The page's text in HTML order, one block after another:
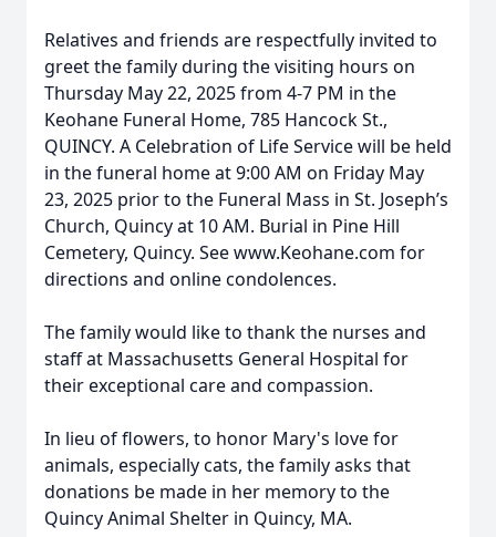
Relatives and friends are respectfully invited to
greet the family during the visiting hours on
Thursday May 22, 2025 from 4-7 PM in the
Keohane Funeral Home, 785 Hancock St.,
QUINCY. A Celebration of Life Service will be held
in the funeral home at 9:00 AM on Friday May
23, 2025 prior to the Funeral Mass in St. Joseph’s
Church, Quincy at 10 AM. Burial in Pine Hill
Cemetery, Quincy. See www.Keohane.com for
directions and online condolences.
The family would like to thank the nurses and
staff at Massachusetts General Hospital for
their exceptional care and compassion.
In lieu of flowers, to honor Mary's love for
animals, especially cats, the family asks that
donations be made in her memory to the
Quincy Animal Shelter in Quincy, MA.